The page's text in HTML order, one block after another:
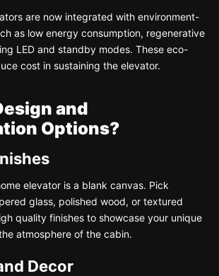
are now integrated with environment-
as low energy consumption, regenerative
LED and standby modes. These eco-
cost in sustaining the elevator.
and
Options?
elevator is a blank canvas. Pick
glass, polished wood, or textured
quality finishes to showcase your unique
atmosphere of the cabin.
Decor